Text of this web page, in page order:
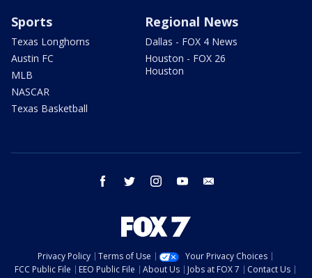
Sports
Texas Longhorns
Austin FC
MLB
NASCAR
Texas Basketball
Regional News
Dallas - FOX 4 News
Houston - FOX 26
Houston
facebook twitter instagram youtube
Privacy Policy Terms of Use
Your Privacy Choices
FCC Public File
EEO Public File About Us Jobs at FOX 7
Contact Us